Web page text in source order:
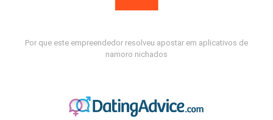
Por que este empreendedor resolveu apostar em aplicativos de
namoro nichados